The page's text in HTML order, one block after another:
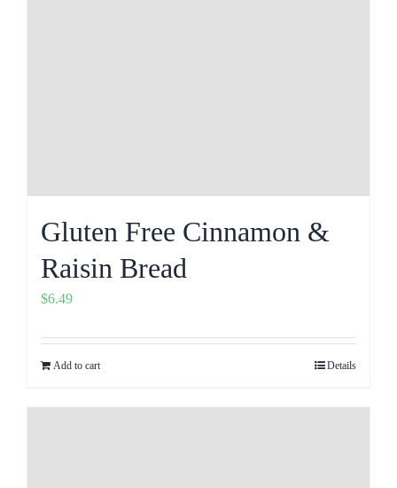
Gluten Free Cinnamon &
Raisin Bread
$6.49
Add to cart Details